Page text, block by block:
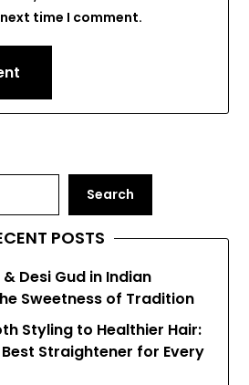
time I comment.
Search
POSTS
Desi Gud in Indian
Sweetness of Tradition
Styling to Healthier Hair:
Straightener for Every